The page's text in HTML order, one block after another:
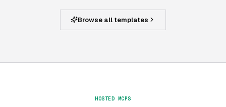
Browse all templates
HOSTED MCPS